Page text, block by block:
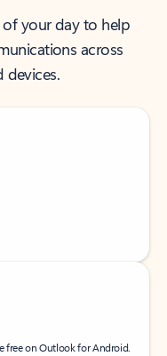
your day to help
across
devices.
free on Outlook for Android.